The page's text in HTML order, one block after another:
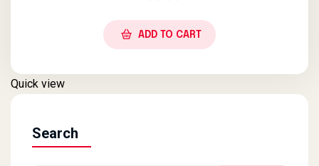
ADD TO CART
Quick view
Search